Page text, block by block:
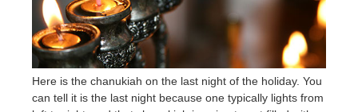
Here is the chanukiah on the last night of the holiday. You
can tell it is the last night because one typically lights from